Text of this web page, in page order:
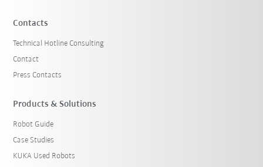
Contacts
Technical Hotline Consulting
Contact
Press Contacts
Products & Solutions
Robot Guide
Case Studies
KUKA Used Robots